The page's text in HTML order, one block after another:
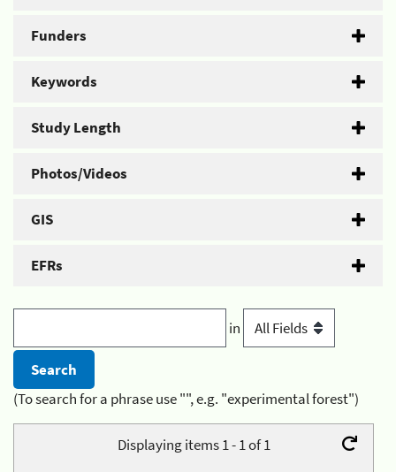
Funders
Keywords
Study Length
Photos/Videos
GIS
EFRs
in
(To search for a phrase use "", e.g. "experimental forest")
Displaying items 1 - 1 of 1